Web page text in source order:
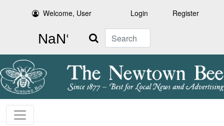
Welcome, User Login Register
Search